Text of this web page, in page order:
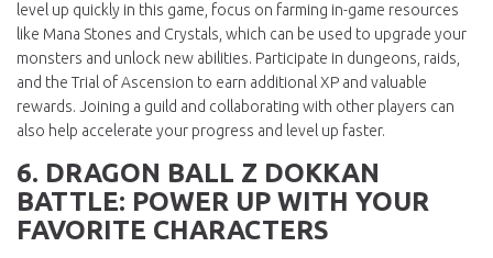
level up quickly in this game, focus on farming in-game resources
like Mana Stones and Crystals, which can be used to upgrade your
monsters and unlock new abilities. Participate in dungeons, raids,
and the Trial of Ascension to earn additional XP and valuable
rewards. Joining a guild and collaborating with other players can
also help accelerate your progress and level up faster.
6. DRAGON BALL Z DOKKAN
BATTLE: POWER UP WITH YOUR
FAVORITE CHARACTERS